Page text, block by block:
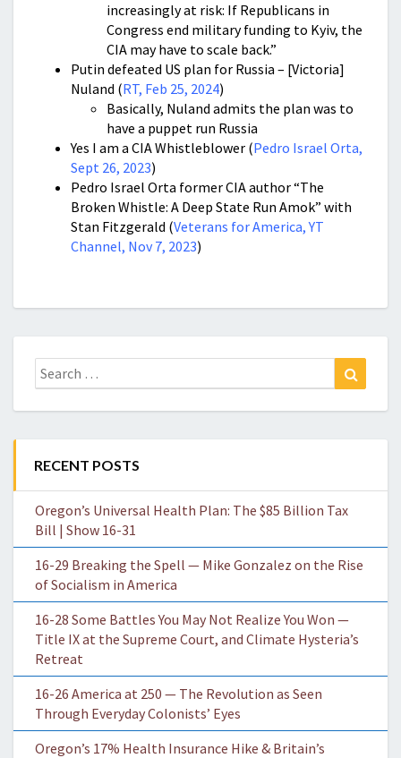
increasingly at risk: If Republicans in
Congress end military funding to Kyiv, the
CIA may have to scale back.”
Putin defeated US plan for Russia – [Victoria]
Nuland (RT, Feb 25, 2024)
Basically, Nuland admits the plan was to
have a puppet run Russia
Yes I am a CIA Whistleblower (Pedro Israel Orta,
Sept 26, 2023)
Pedro Israel Orta former CIA author “The
Broken Whistle: A Deep State Run Amok” with
Stan Fitzgerald (Veterans for America, YT
Channel, Nov 7, 2023)
Search
for:
RECENT POSTS
Oregon’s Universal Health Plan: The $85 Billion Tax
Bill | Show 16-31
16-29 Breaking the Spell — Mike Gonzalez on the Rise
of Socialism in America
16-28 Some Battles You May Not Realize You Won —
Title IX at the Supreme Court, and Climate Hysteria’s
Retreat
16-26 America at 250 — The Revolution as Seen
Through Everyday Colonists’ Eyes
Oregon’s 17% Health Insurance Hike & Britain’s